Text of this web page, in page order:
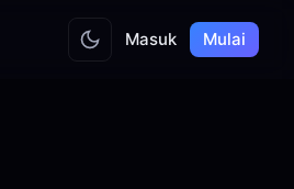
Masuk Mulai